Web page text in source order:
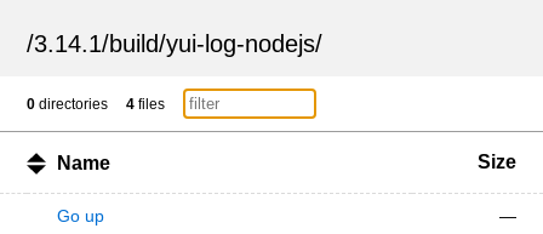
/3.14.1/build/yui-log-nodejs/
0 directories 4 files
Name Size
Go up —